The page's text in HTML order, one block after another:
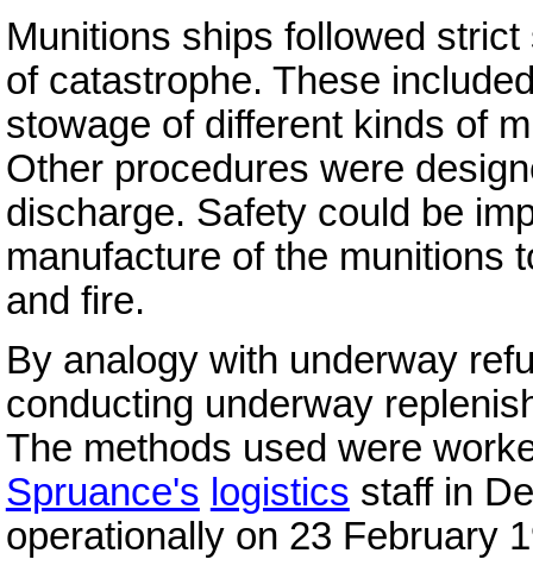
Munitions ships followed
of catastrophe. These
stowage of different kinds of
Other procedures were
discharge. Safety could be
manufacture of the munitions
and fire.
By analogy with underway
conducting underway
The methods used were
Spruance's logistics staff in
operationally on 23 February